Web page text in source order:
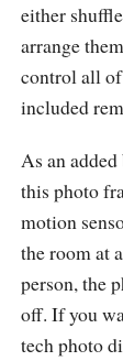
either
arrange
control all
included
As an
this photo
motion
the room at
person, the
off. If you
tech photo